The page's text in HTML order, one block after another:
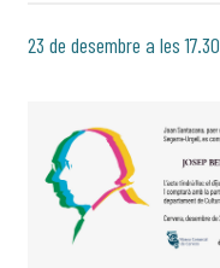
23 de desembre a les